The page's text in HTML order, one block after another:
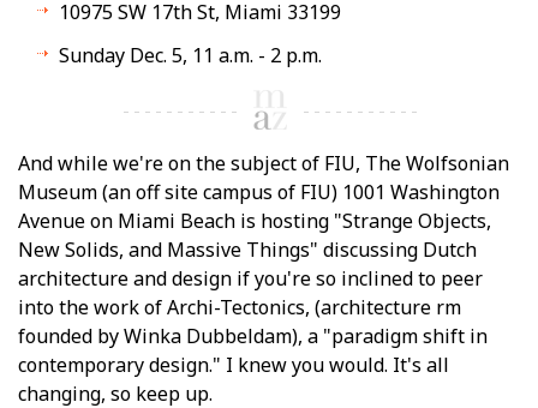
10975 SW 17th St, Miami 33199
Sunday Dec. 5, 11 a.m. - 2 p.m.
And while we're on the subject of FIU, The Wolfsonian
Museum (an off site campus of FIU) 1001 Washington
Avenue on Miami Beach is hosting "Strange Objects,
New Solids, and Massive Things" discussing Dutch
architecture and design if you're so inclined to peer
into the work of Archi-Tectonics, (architecture firm
founded by Winka Dubbeldam), a "paradigm shift in
contemporary design." I knew you would. It's all
changing, so keep up.